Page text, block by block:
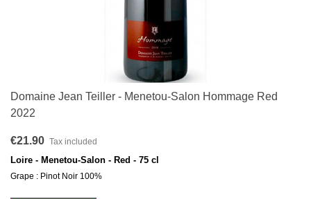
Domaine Jean Teiller - Menetou-Salon Hommage Red
2022
€21.90 Tax included
Loire - Menetou-Salon - Red - 75 cl
Grape : Pinot Noir 100%